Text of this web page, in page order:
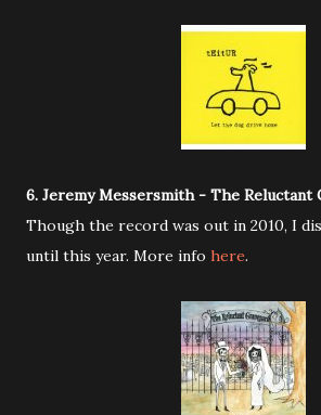
6. Jeremy Messersmith - The Reluctant
Though the record was out in 2010, I
until this year. More info here.